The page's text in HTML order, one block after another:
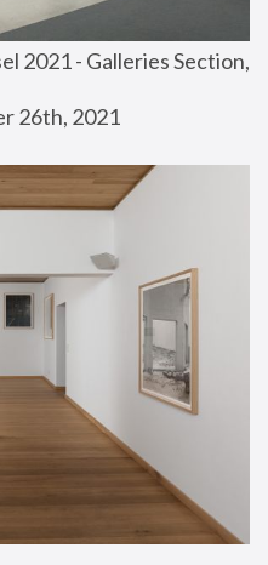
2021 - Galleries Section,
26th, 2021